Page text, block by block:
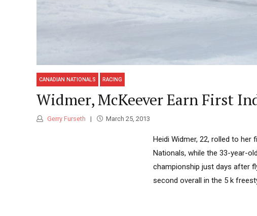
CANADIAN NATIONALS RACING
Widmer, McKeever Earn First
Gerry Furseth March 25, 2013
Heidi Widmer, 22, rolled to
Nationals, while the 33-year-
championship just days after
second overall in the 5 k